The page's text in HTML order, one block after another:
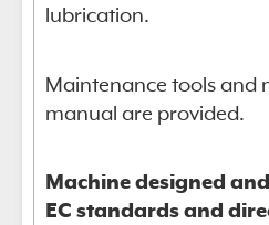
lubrication.
Maintenance tools and
manual are provided.
Machine designed
EC standards and